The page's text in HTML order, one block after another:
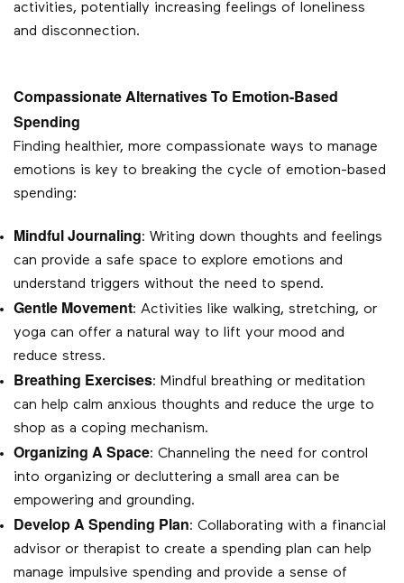
activities, potentially increasing feelings of loneliness
and disconnection.
Compassionate Alternatives To Emotion-Based
Spending
Finding healthier, more compassionate ways to manage
emotions is key to breaking the cycle of emotion-based
spending:
Mindful Journaling: Writing down thoughts and feelings
can provide a safe space to explore emotions and
understand triggers without the need to spend.
Gentle Movement: Activities like walking, stretching, or
yoga can offer a natural way to lift your mood and
reduce stress.
Breathing Exercises: Mindful breathing or meditation
can help calm anxious thoughts and reduce the urge to
shop as a coping mechanism.
Organizing A Space: Channeling the need for control
into organizing or decluttering a small area can be
empowering and grounding.
Develop A Spending Plan: Collaborating with a financial
advisor or therapist to create a spending plan can help
manage impulsive spending and provide a sense of